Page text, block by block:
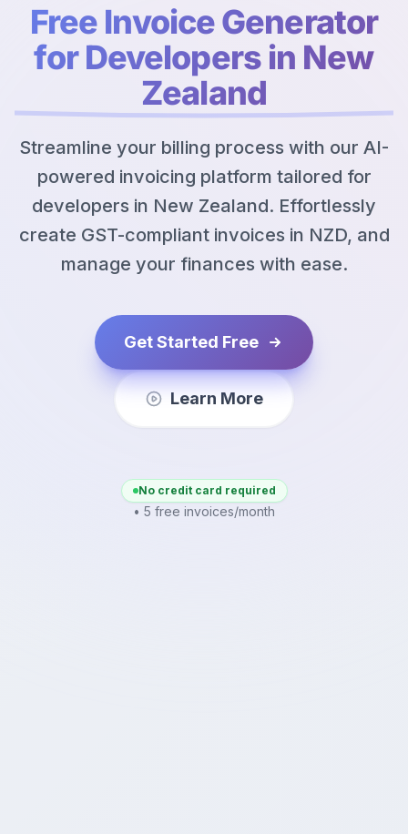
Free Invoice Generator
for Developers in New
Zealand
Streamline your billing process with our AI-
powered invoicing platform tailored for
developers in New Zealand. Effortlessly
create GST-compliant invoices in NZD, and
manage your finances with ease.
Get Started Free
Learn More
No credit card required
• 5 free invoices/month